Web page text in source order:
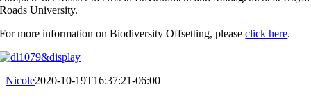
Roads University.
For more information on Biodiversity Offsetting, pleaseclick here.
Nicole2020-10-19T16:37:21-06:00